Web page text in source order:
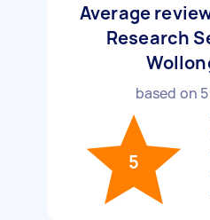
Average
Research
based on 5
5